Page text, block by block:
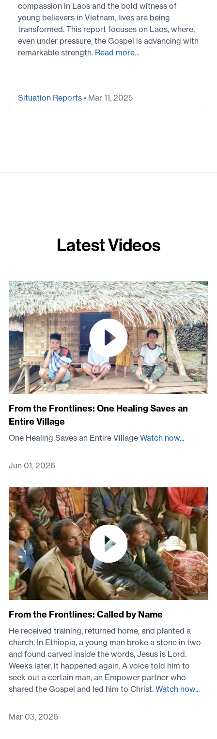
compassion in Laos and the bold witness of
young believers in Vietnam, lives are being
transformed. This report focuses on Laos, where,
even under pressure, the Gospel is advancing with
remarkable strength. Read more...
Situation Reports • Mar 11, 2025
Latest Videos
From the Frontlines: One Healing Saves an
Entire Village
One Healing Saves an Entire Village Watch now...
Jun 01, 2026
From the Frontlines: Called by Name
He received training, returned home, and planted a
church. In Ethiopia, a young man broke a stone in two
and found carved inside the words, Jesus is Lord.
Weeks later, it happened again. A voice told him to
seek out a certain man, an Empower partner who
shared the Gospel and led him to Christ. Watch now...
Mar 03, 2026